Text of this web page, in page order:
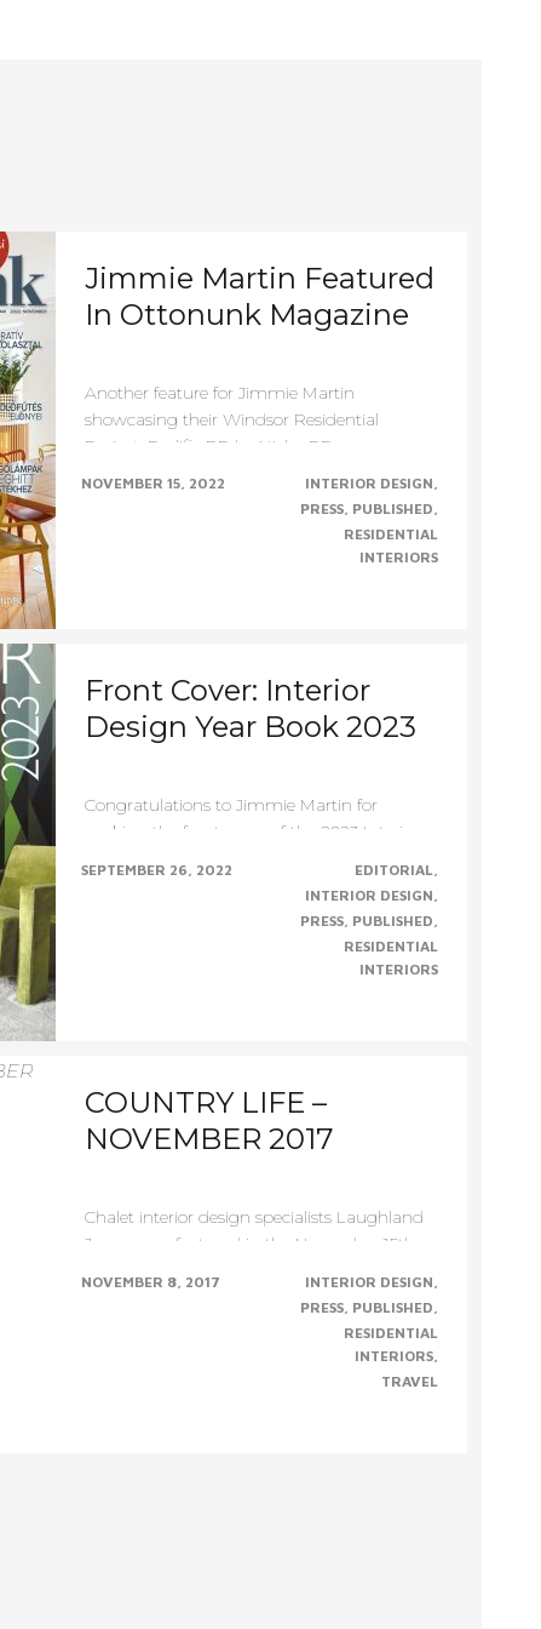
Jimmie Martin Featured
In Ottonunk Magazine
Another feature for Jimmie Martin
showcasing their Windsor Residential
Project. Prolific PR by Niche PR
NOVEMBER 15, 2022
INTERIOR DESIGN
PRESS PUBLISHED
RESIDENTIAL
INTERIORS
Front Cover: Interior
Design Year Book 2023
Congratulations to Jimmie Martin for
making the front cover of the 2023 Interior
SEPTEMBER 26, 2022
EDITORIAL
INTERIOR DESIGN
PRESS PUBLISHED
RESIDENTIAL
INTERIORS
COUNTRY LIFE –
NOVEMBER 2017
Chalet interior design specialists Laughland
Jones were featured in the November 15th
NOVEMBER 8, 2017
INTERIOR DESIGN
PRESS PUBLISHED
RESIDENTIAL
INTERIORS
TRAVEL